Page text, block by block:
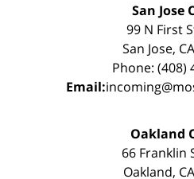
San Jose
99 N First
San Jose,
Phone: (408)
Email:
Oakland
66 Franklin
Oakland,